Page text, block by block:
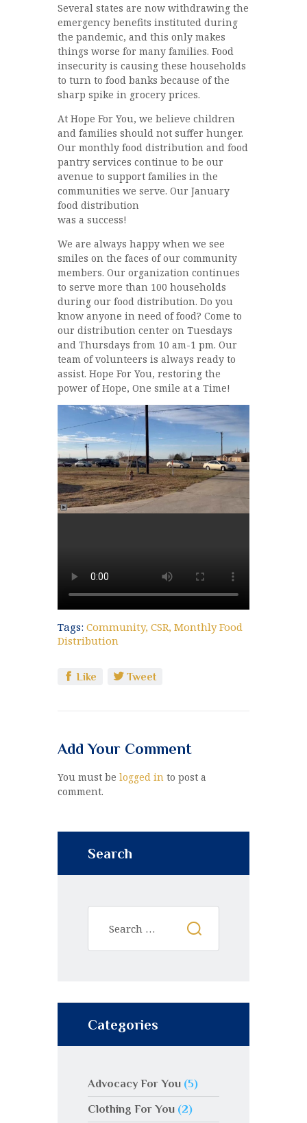
Several states are now withdrawing the
emergency benefits instituted during
the pandemic, and this only makes
things worse for many families. Food
insecurity is causing these households
to turn to food banks because of the
sharp spike in grocery prices.
At Hope For You, we believe children
and families should not suffer hunger.
Our monthly food distribution and food
pantry services continue to be our
avenue to support families in the
communities we serve. Our January
food distribution
was a success!
We are always happy when we see
smiles on the faces of our community
members. Our organization continues
to serve more than 100 households
during our food distribution. Do you
know anyone in need of food? Come to
our distribution center on Tuesdays
and Thursdays from 10 am-1 pm. Our
team of volunteers is always ready to
assist. Hope For You, restoring the
power of Hope, One smile at a Time!
Tags: Community, CSR, Monthly Food
Distribution
Like Tweet
Add Your Comment
You must be logged in to post a
comment.
Search
Categories
Advocacy For You (5)
Clothing For You (2)